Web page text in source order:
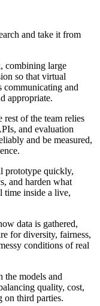
and take it from
combining large
so that virtual
communicating and
appropriate.
of the team relies
and evaluation
and be measured,
prototype quickly,
and harden what
time inside a live,
data is gathered,
for diversity, fairness,
conditions of real
the models and
quality, cost,
on third parties.